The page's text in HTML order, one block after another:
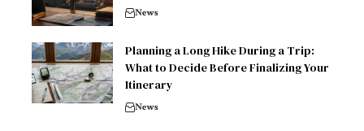
News
Planning a Long Hike During a Trip:
What to Decide Before Finalizing Your
Itinerary
News